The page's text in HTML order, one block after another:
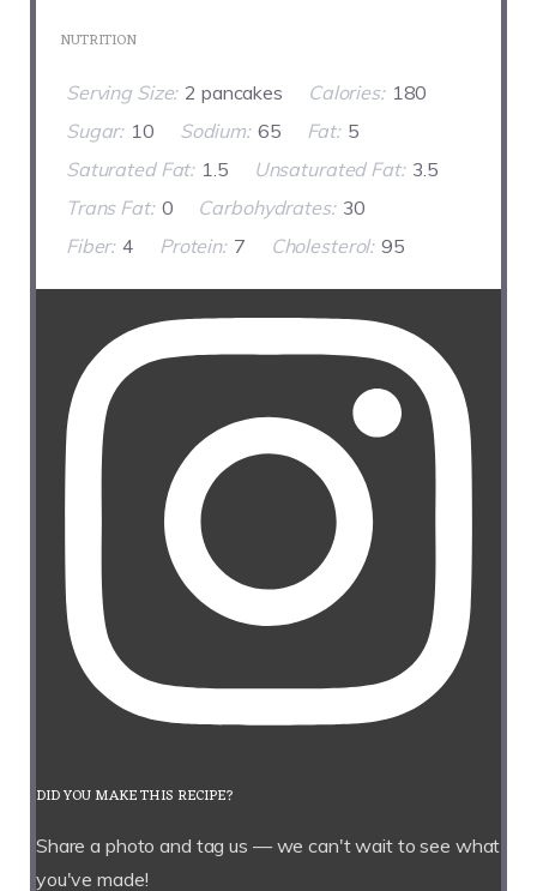
NUTRITION
Serving Size: 2 pancakes Calories: 180
Sugar: 10 Sodium: 65 Fat: 5
Saturated Fat: 1.5 Unsaturated Fat: 3.5
Trans Fat: 0 Carbohydrates: 30
Fiber: 4 Protein: 7 Cholesterol: 95
DID YOU MAKE THIS RECIPE?
Share a photo and tag us — we can't wait to see what
you've made!